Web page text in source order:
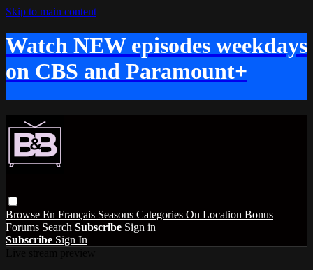
Skip to main content
Watch NEW episodes weekdays
on CBS and Paramount+
Browse En Français Seasons Categories On Location Bonus
Forums Search Subscribe Sign in
Subscribe Sign In